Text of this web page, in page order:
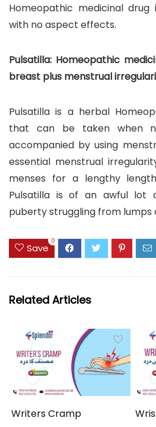
Homeopathic medicinal
with no aspect effects.
Pulsatilla: Homeopathic
breast plus menstrual
Pulsatilla is a herbal
that can be taken when
accompanied by using
essential menstrual
menses for a lengthy
Pulsatilla is of an awful lot
puberty struggling from lumps
Save
0
Related Articles
Writers Cramp